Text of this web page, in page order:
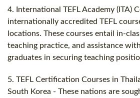
4. International TEFL Academy (ITA)
internationally accredited TEFL
locations. These courses entail in-
teaching practice, and assistance
graduates in securing teaching
5. TEFL Certification Courses in
South Korea - These nations are